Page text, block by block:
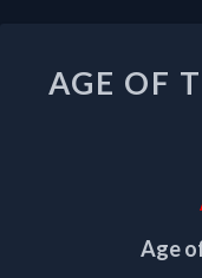
AGE OF
Age